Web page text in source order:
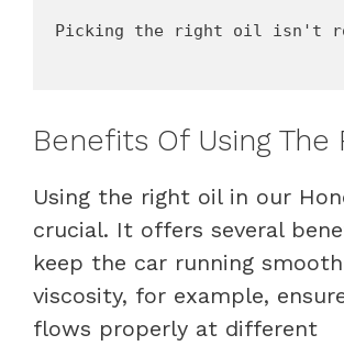
Picking the right oil isn't
Benefits Of Using The
Using the right oil in our
crucial. It offers several
keep the car running
viscosity, for example,
flows properly at different